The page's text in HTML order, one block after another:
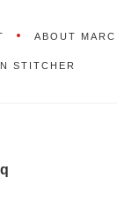
ABOUT MARC
STITCHER